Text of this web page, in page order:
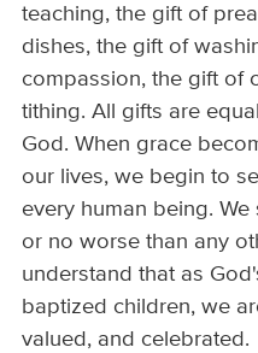
teaching, the gift of
dishes, the gift of
compassion, the gift of
tithing. All gifts are
God. When grace
our lives, we begin to
every human being.
or no worse than any
understand that as
baptized children, we
valued, and celebrated.